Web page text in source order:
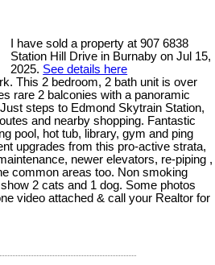
I have sold a property at 907 6838
Station Hill Drive in Burnaby on Jul 15,
2025. See details here
This 2 bedroom, 2 bath unit is over
rare 2 balconies with a panoramic
steps to Edmond Skytrain Station,
and nearby shopping. Fantastic
pool, hot tub, library, gym and ping
upgrades from this pro-active strata,
newer elevators, re-piping ,
common areas too. Non smoking
2 cats and 1 dog. Some photos
video attached & call your Realtor for